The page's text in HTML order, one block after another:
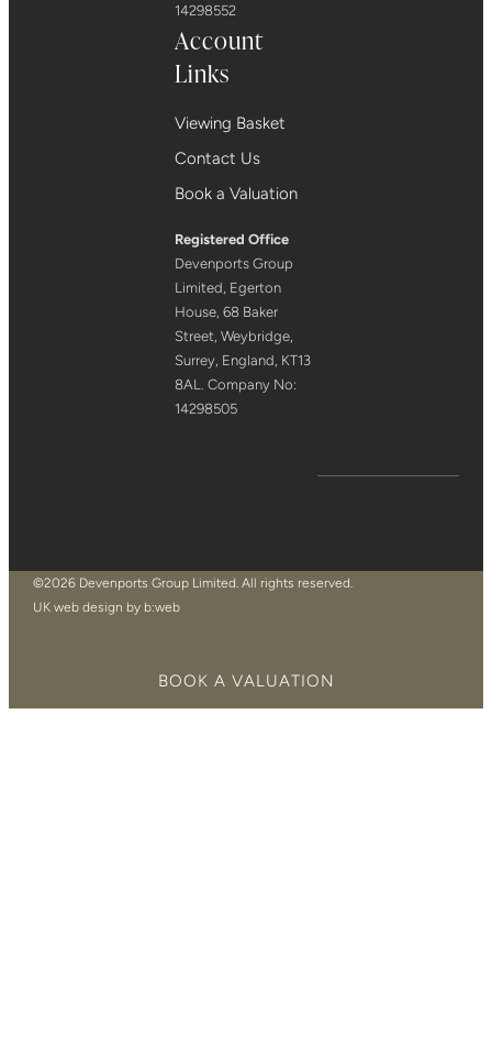
14298552
Account
Links
Viewing Basket
Contact Us
Book a Valuation
Registered Office
Devenports Group
Limited, Egerton
House, 68 Baker
Street, Weybridge,
Surrey, England, KT13
8AL. Company No:
14298505
©2026 Devenports Group Limited. All rights reserved.
UK web design by b:web
BOOK A VALUATION